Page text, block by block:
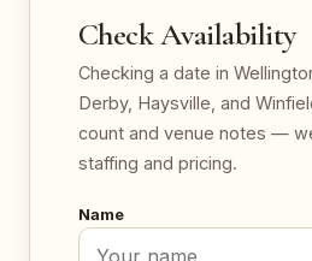
Check Availability
Checking a date in
Derby, Haysville, and
count and venue notes —
staffing and pricing.
Name